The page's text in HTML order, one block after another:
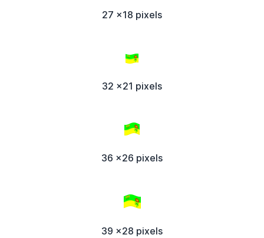
27 x18 pixels
32 x21 pixels
36 x26 pixels
39 x28 pixels